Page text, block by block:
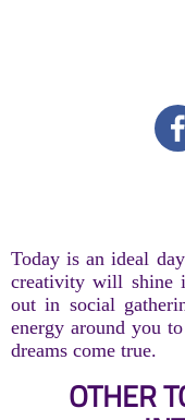
Today is an ideal
creativity will shine
out in social
energy around you
dreams come true.
OTHER